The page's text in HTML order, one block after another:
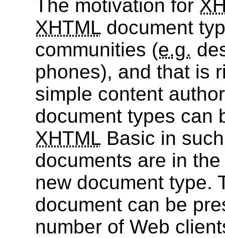
The motivation for
XHTML document
communities (e.g.
phones), and that is
simple content
document types can
XHTML Basic in
documents are in
new document type.
document can be
number of Web